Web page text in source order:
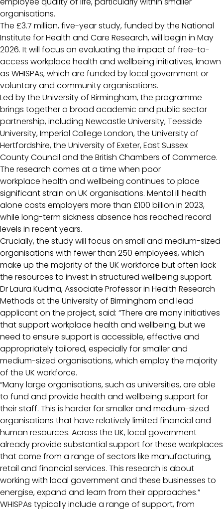
organisations.
The £3.7 million, five-year study, funded by the National
Institute for Health and Care Research, will begin in May
2026. It will focus on evaluating the impact of free-to-
access workplace health and wellbeing initiatives, known
as WHISPAs, which are funded by local government or
voluntary and community organisations.
Led by the University of Birmingham, the programme
brings together a broad academic and public sector
partnership, including Newcastle University, Teesside
University, Imperial College London, the University of
Hertfordshire, the University of Exeter, East Sussex
County Council and the British Chambers of Commerce.
The research comes at a time when poor
workplace health and wellbeing continues to place
significant strain on UK organisations. Mental ill health
alone costs employers more than £100 billion in 2023,
while long-term sickness absence has reached record
levels in recent years.
Crucially, the study will focus on small and medium-sized
organisations with fewer than 250 employees, which
make up the majority of the UK workforce but often lack
the resources to invest in structured wellbeing support.
Dr Laura Kudrna, Associate Professor in Health Research
Methods at the University of Birmingham and lead
applicant on the project, said: “There are many initiatives
that support workplace health and wellbeing, but we
need to ensure support is accessible, effective and
appropriately tailored, especially for smaller and
medium-sized organisations, which employ the majority
of the UK workforce.
“Many large organisations, such as universities, are able
to fund and provide health and wellbeing support for
their staff. This is harder for smaller and medium-sized
organisations that have relatively limited financial and
human resources. Across the UK, local government
already provide substantial support for these workplaces
that come from a range of sectors like manufacturing,
retail and financial services. This research is about
working with local government and these businesses to
energise, expand and learn from their approaches.”
WHISPAs typically include a range of support, from